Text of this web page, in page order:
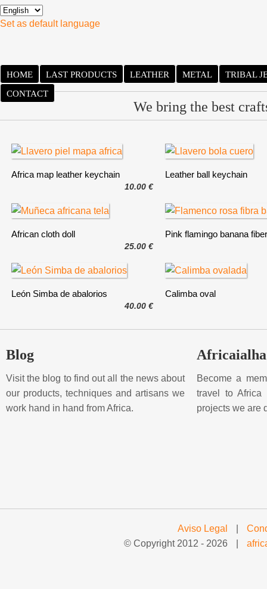
Set as default language
HOME LAST PRODUCTS LEATHER METAL
TRIBAL
CONTACT
We bring the best
10.00 €
Africa map leather keychain Leather ball keychain
25.00 €
African cloth doll Pink flamingo banana fiber
40.00 €
León Simba de abalorios Calimba oval
Blog
Visit the blog to find out all the news about
our products, techniques and artisans we
work hand in hand from Africa.
Become a
travel to
projects we are
Aviso Legal
© Copyright 2012 - 2026